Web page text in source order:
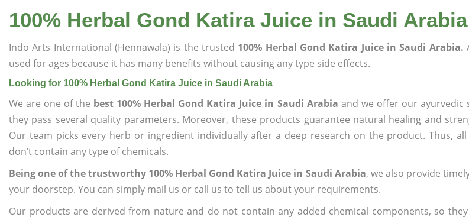
100% Herbal Gond Katira Juice in Saudi Arabia
Indo Arts International (Hennawala) is the trusted 100% Herbal Gond Katira Juice in Saudi Arabia.
used for ages because it has many benefits without causing any type side effects.
Looking for 100% Herbal Gond Katira Juice in Saudi Arabia
We are one of the best 100% Herbal Gond Katira Juice in Saudi Arabia and we offer our
they pass several quality parameters. Moreover, these products guarantee natural healing and
Our team picks every herb or ingredient individually after a deep research on the product. Thus,
don’t contain any type of chemicals.
Being one of the trustworthy 100% Herbal Gond Katira Juice in Saudi Arabia, we also provide
your doorstep. You can simply mail us or call us to tell us about your requirements.
Our products are derived from nature and do not contain any added chemical components, so